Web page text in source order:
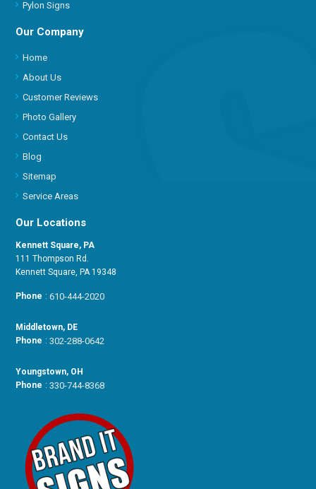
Pylon Signs
Our Company
Home
About Us
Customer Reviews
Photo Gallery
Contact Us
Blog
Sitemap
Service Areas
Our Locations
Kennett Square, PA
111 Thompson Rd.
Kennett Square, PA 19348
Phone :610-444-2020
Middletown, DE
Phone :302-288-0642
Youngstown, OH
Phone :330-744-8368